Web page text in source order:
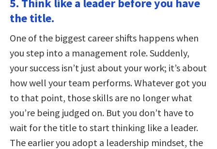
5. Think like a leader before you have
the title.
One of the biggest career shifts happens when
you step into a management role. Suddenly,
your success isn’t just about your work; it’s about
how well your team performs. Whatever got you
to that point, those skills are no longer what
you’re being judged on. But you don’t have to
wait for the title to start thinking like a leader.
The earlier you adopt a leadership mindset, the